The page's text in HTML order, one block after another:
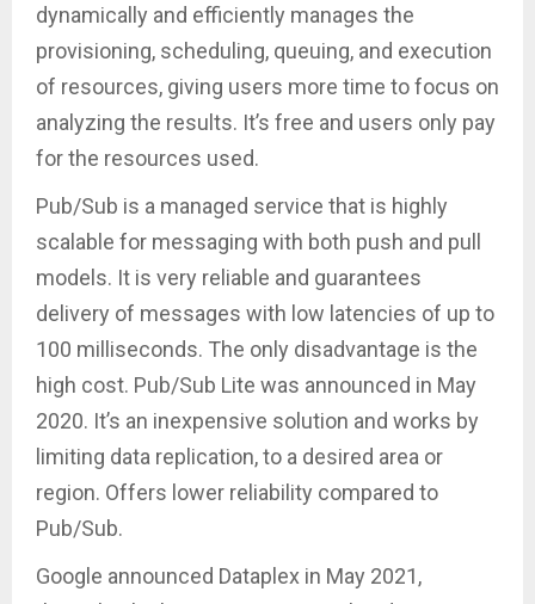
dynamically and efficiently manages the
provisioning, scheduling, queuing, and execution
of resources, giving users more time to focus on
analyzing the results. It’s free and users only pay
for the resources used.
Pub/Sub is a managed service that is highly
scalable for messaging with both push and pull
models. It is very reliable and guarantees
delivery of messages with low latencies of up to
100 milliseconds. The only disadvantage is the
high cost. Pub/Sub Lite was announced in May
2020. It’s an inexpensive solution and works by
limiting data replication, to a desired area or
region. Offers lower reliability compared to
Pub/Sub.
Google announced Dataplex in May 2021,